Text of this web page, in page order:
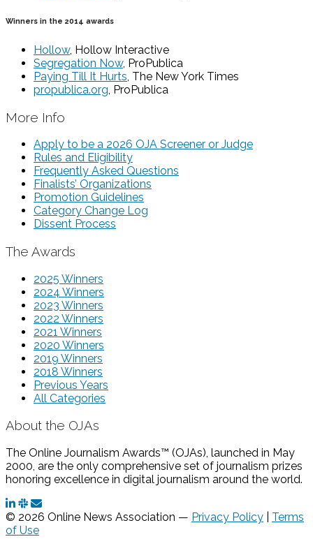
Winners in the 2014 awards
Hollow, Hollow Interactive
Segregation Now, ProPublica
Paying Till It Hurts, The New York Times
propublica.org, ProPublica
More Info
Apply to be a 2026 OJA Screener or Judge
Rules and Eligibility
Frequently Asked Questions
Finalists’ Organizations
Promotion Guidelines
Category Change Log
Dissent Process
The Awards
2025 Winners
2024 Winners
2023 Winners
2022 Winners
2021 Winners
2020 Winners
2019 Winners
2018 Winners
Previous Years
All Categories
About the OJAs
The Online Journalism Awards™ (OJAs), launched in May
2000, are the only comprehensive set of journalism prizes
honoring excellence in digital journalism around the world.
© 2026 Online News Association — Privacy Policy
Terms
of Use